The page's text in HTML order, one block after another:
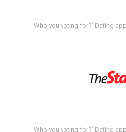
Who you voting for?' Dating
Who you voting for?' Dating